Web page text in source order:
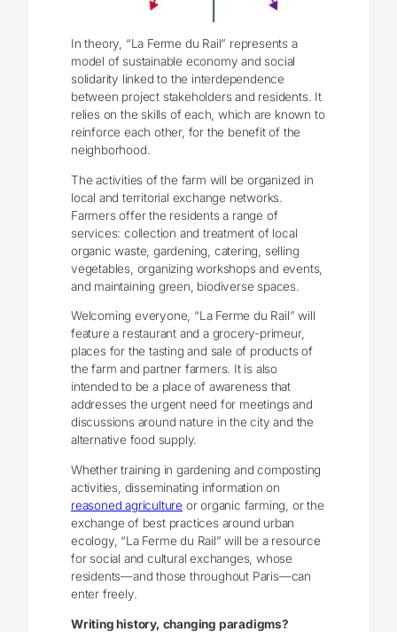
In theory, “La Ferme du Rail” represents a
model of sustainable economy and social
solidarity linked to the interdependence
between project stakeholders and residents. It
relies on the skills of each, which are known to
reinforce each other, for the benefit of the
neighborhood.
The activities of the farm will be organized in
local and territorial exchange networks.
Farmers offer the residents a range of
services: collection and treatment of local
organic waste, gardening, catering, selling
vegetables, organizing workshops and events,
and maintaining green, biodiverse spaces.
Welcoming everyone, “La Ferme du Rail” will
feature a restaurant and a grocery-primeur,
places for the tasting and sale of products of
the farm and partner farmers. It is also
intended to be a place of awareness that
addresses the urgent need for meetings and
discussions around nature in the city and the
alternative food supply.
Whether training in gardening and composting
activities, disseminating information on
reasoned agriculture or organic farming, or the
exchange of best practices around urban
ecology, “La Ferme du Rail” will be a resource
for social and cultural exchanges, whose
residents—and those throughout Paris—can
enter freely.
Writing history, changing paradigms?